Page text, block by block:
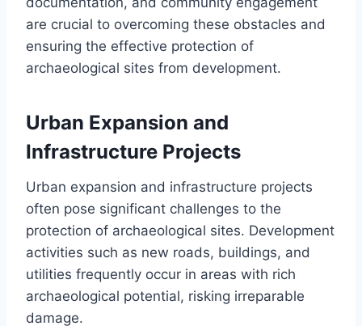
are crucial to overcoming these obstacles and
ensuring the effective protection of
archaeological sites from development.
Urban Expansion and
Infrastructure Projects
Urban expansion and infrastructure projects
often pose significant challenges to the
protection of archaeological sites. Development
activities such as new roads, buildings, and
utilities frequently occur in areas with rich
archaeological potential, risking irreparable
damage.